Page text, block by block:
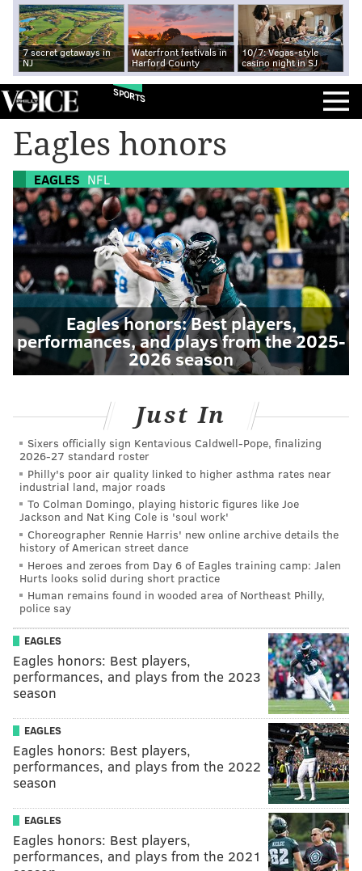
7 secret getaways in
NJ
Waterfront festivals in
Harford County
10/7: Vegas-style
casino night in SJ
SPORTS
Eagles honors
EAGLES NFL
Eagles honors: Best players,
performances, and plays from the 2025-
2026 season
Just In
Sixers officially sign Kentavious Caldwell-Pope, finalizing
2026-27 standard roster
Philly's poor air quality linked to higher asthma rates near
industrial land, major roads
To Colman Domingo, playing historic figures like Joe
Jackson and Nat King Cole is 'soul work'
Choreographer Rennie Harris' new online archive details the
history of American street dance
Heroes and zeroes from Day 6 of Eagles training camp: Jalen
Hurts looks solid during short practice
Human remains found in wooded area of Northeast Philly,
police say
EAGLES
Eagles honors: Best players,
performances, and plays from the 2023
season
EAGLES
Eagles honors: Best players,
performances, and plays from the 2022
season
EAGLES
Eagles honors: Best players,
performances, and plays from the 2021